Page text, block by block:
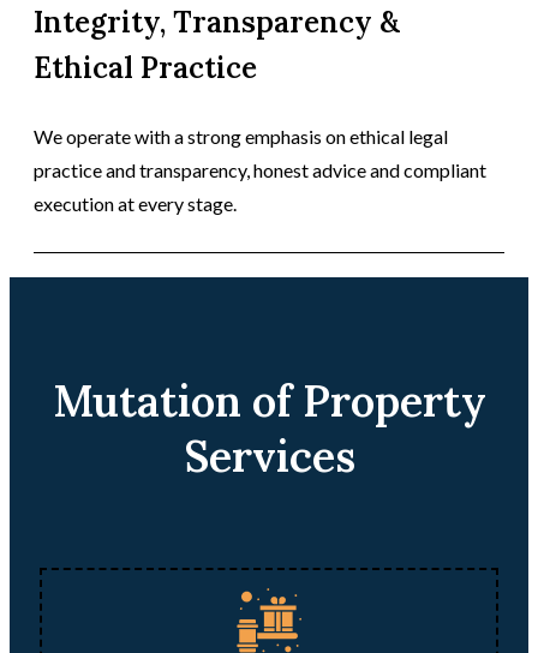
Integrity, Transparency &
Ethical Practice
We operate with a strong emphasis on ethical legal
practice and transparency, honest advice and compliant
execution at every stage.
Mutation of Property
Services